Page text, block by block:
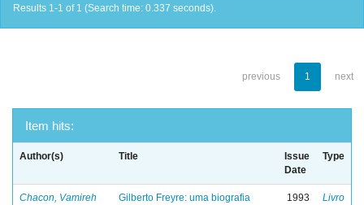
Results 1-1 of 1 (Search time: 0.337 seconds).
previous 1 next
Item hits:
Author(s) Title
Issue
Date
Type
Chacon, Vamireh
Gilberto Freyre: uma biografia
1993 Livro